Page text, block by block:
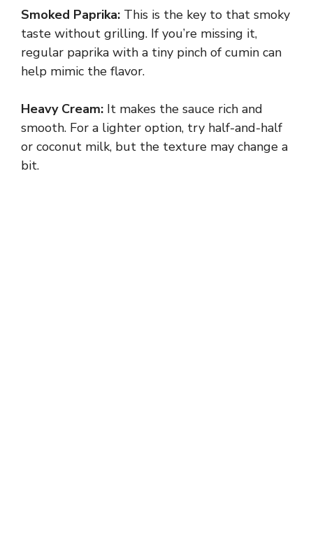
Smoked Paprika: This is the key to that smoky
taste without grilling. If you’re missing it,
regular paprika with a tiny pinch of cumin can
help mimic the flavor.
Heavy Cream: It makes the sauce rich and
smooth. For a lighter option, try half-and-half
or coconut milk, but the texture may change a
bit.